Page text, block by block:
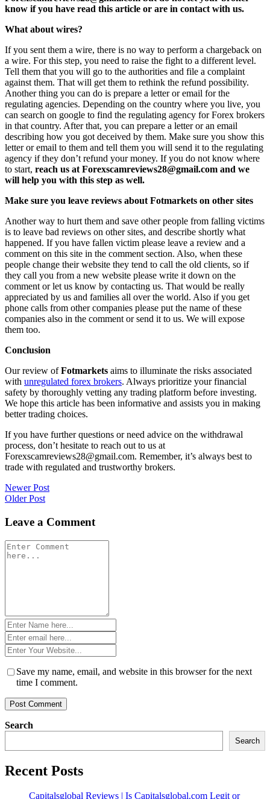
know if you have read this article or are in contact with us.
What about wires?
If you sent them a wire, there is no way to perform a chargeback on
a wire. For this step, you need to raise the fight to a different level.
Tell them that you will go to the authorities and file a complaint
against them. That will get them to rethink the refund possibility.
Another thing you can do is prepare a letter or email for the
regulating agencies. Depending on the country where you live, you
can search on google to find the regulating agency for Forex brokers
in that country. After that, you can prepare a letter or an email
describing how you got deceived by them. Make sure you show this
letter or email to them and tell them you will send it to the regulating
agency if they don’t refund your money. If you do not know where
to start, reach us at Forexscamreviews28@gmail.com and we
will help you with this step as well.
Make sure you leave reviews about Fotmarkets on other sites
Another way to hurt them and save other people from falling victims
is to leave bad reviews on other sites, and describe shortly what
happened. If you have fallen victim please leave a review and a
comment on this site in the comment section. Also, when these
people change their website they tend to call the old clients, so if
they call you from a new website please write it down on the
comment or let us know by contacting us. That would be really
appreciated by us and families all over the world. Also if you get
phone calls from other companies please put the name of these
companies also in the comment or send it to us. We will expose
them too.
Conclusion
Our review ofFotmarkets aims to illuminate the risks associated
with unregulated forex brokers. Always prioritize your financial
safety by thoroughly vetting any trading platform before investing.
We hope this article has been informative and assists you in making
better trading choices.
If you have further questions or need advice on the withdrawal
process, don’t hesitate to reach out to us at
Forexscamreviews28@gmail.com. Remember, it’s always best to
trade with regulated and trustworthy brokers.
Post
navigation
Newer Post
Older Post
Leave a Comment
Comment
*
Name
*Email
*Website
*
Save my name, email, and website in this browser for the next
time I comment.
Search
Search
Recent Posts
Capitalsglobal Reviews | Is Capitalsglobal.com Legit or